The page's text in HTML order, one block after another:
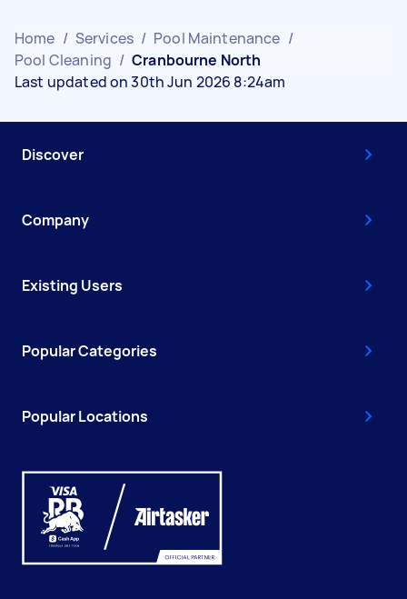
Home / Services / Pool Maintenance /
Pool Cleaning / Cranbourne North
Last updated on 30th Jun 2026 8:24am
Discover
Company
Existing Users
Popular Categories
Popular Locations